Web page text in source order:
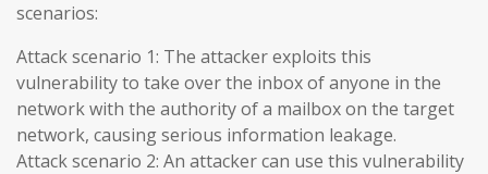
scenarios:
Attack scenario 1: The attacker exploits this
vulnerability to take over the inbox of anyone in the
network with the authority of a mailbox on the target
network, causing serious information leakage.
Attack scenario 2: An attacker can use this vulnerability